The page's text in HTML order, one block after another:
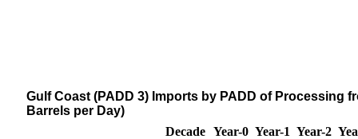
Gulf Coast (PADD 3) Imports by PADD of Processing
Barrels per Day)
Decade Year-0 Year-1 Year-2